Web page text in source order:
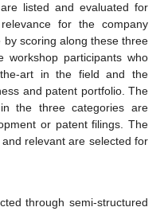
listed and evaluated for
for the company
scoring along these three
workshop participants who
art in the field and the
and patent portfolio. The
the three categories are
or patent filings. The
relevant are selected for
through semi-structured